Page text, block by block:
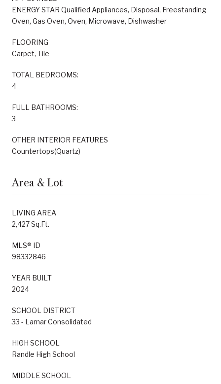
ENERGY STAR Qualified Appliances, Disposal, Freestanding
Oven, Gas Oven, Oven, Microwave, Dishwasher
FLOORING
Carpet, Tile
TOTAL BEDROOMS:
4
FULL BATHROOMS:
3
OTHER INTERIOR FEATURES
Countertops(Quartz)
Area & Lot
LIVING AREA
2,427 Sq.Ft.
MLS® ID
98332846
YEAR BUILT
2024
SCHOOL DISTRICT
33 - Lamar Consolidated
HIGH SCHOOL
Randle High School
MIDDLE SCHOOL